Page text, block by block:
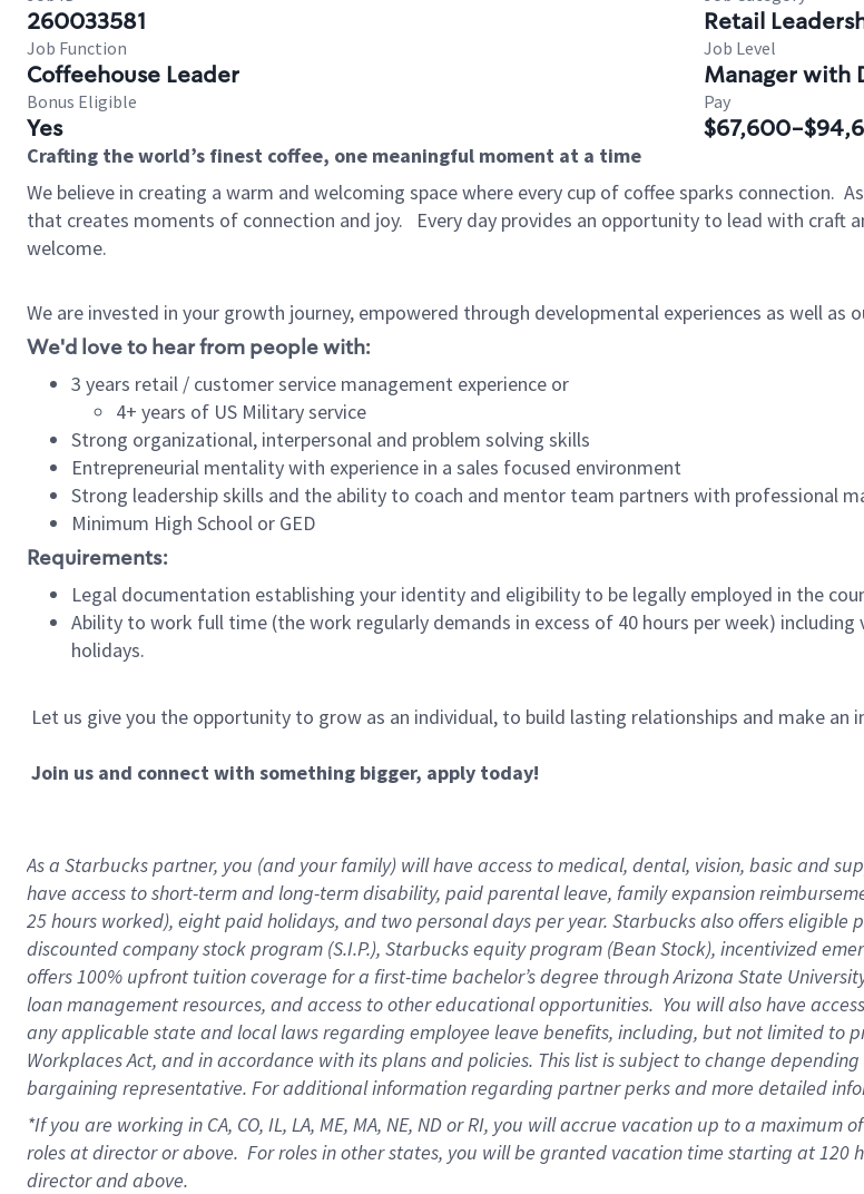
260033581 Retail
Job Function
Coffeehouse Leader
Job Level
Manager with
Bonus Eligible
Yes
Pay
$67,600-
Crafting the world’s finest coffee, one meaningful moment at a time
We believe in creating a warm and welcoming space where every cup of coffee sparks connection.
that creates moments of connection and joy.
Every day provides an opportunity to lead with craft
welcome.
We are invested in your growth journey, empowered through developmental experiences as well as
We'd love to hear from people with:
3 years retail / customer service management experience or
4+ years of US Military service
Strong organizational, interpersonal and problem solving skills
Entrepreneurial mentality with experience in a sales focused environment
Strong leadership skills and the ability to coach and mentor team partners with professional
Minimum High School or GED
Requirements:
Legal documentation establishing your identity and eligibility to be legally employed in the
Ability to work full time (the work regularly demands in excess of 40 hours per week)
holidays.
Let us give you the opportunity to grow as an individual, to build lasting relationships and make an
Join us and connect with something bigger, apply today!
As a Starbucks partner, you (and your family) will have access to medical, dental, vision, basic and
have access to short-term and long-term disability, paid parental leave, family expansion
25 hours worked), eight paid holidays, and two personal days per year. Starbucks also offers eligible
discounted company stock program (S.I.P.), Starbucks equity program (Bean Stock), incentivized
offers 100% upfront tuition coverage for a first-time bachelor’s degree through Arizona State
loan management resources, and access to other educational opportunities. You will also have
any applicable state and local laws regarding employee leave benefits, including, but not limited to
Workplaces Act, and in accordance with its plans and policies. This list is subject to change
bargaining representative. For additional information regarding partner perks and more detailed
*If you are working in CA, CO, IL, LA, ME, MA, NE, ND or RI, you will accrue vacation up to a maximum
roles at director or above. For roles in other states, you will be granted vacation time starting at120
director and above.